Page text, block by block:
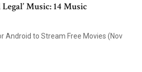
Music: 14 Music
Android to Stream Free Movies (Nov